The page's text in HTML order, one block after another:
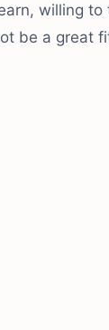
willing
be a great